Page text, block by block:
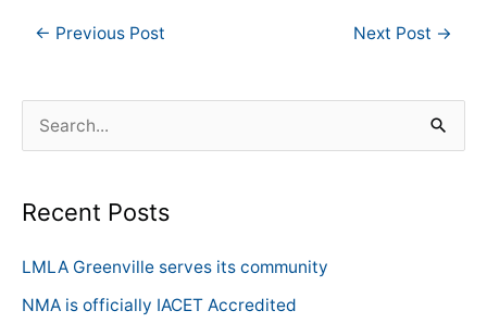
← Previous Post Next Post →
a
c
h
Recent Posts
LMLA Greenville serves its community
NMA is officially IACET Accredited